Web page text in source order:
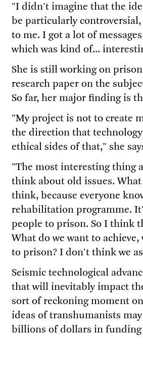
"I didn't imagine that the
be particularly
to me. I got a lot of
which was kind of...
She is still working on
research paper on the
So far, her major finding is
"My project is not to create
the direction that
ethical sides of that," she
"The most interesting thing
think about old issues.
think, because everyone
rehabilitation programme.
people to prison. So I think
What do we want to
to prison? I don't think we
Seismic technological
that will inevitably impact
sort of reckoning moment
ideas of transhumanists
billions of dollars in funding